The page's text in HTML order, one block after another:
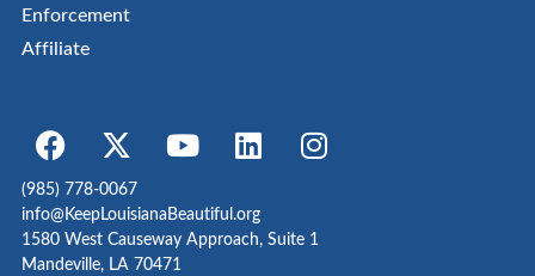
Enforcement
Affiliate
(985) 778-0067
info@KeepLouisianaBeautiful.org
1580 West Causeway Approach, Suite 1
Mandeville, LA 70471